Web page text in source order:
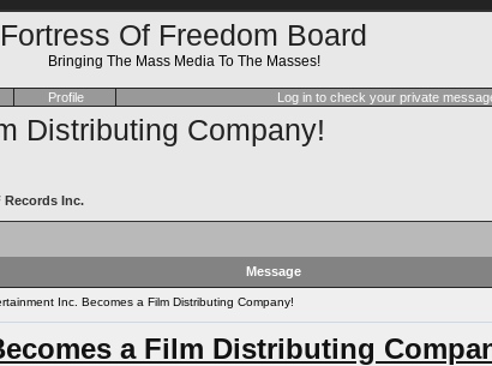
Fortress Of Freedom Board
Bringing The Mass Media To The Masses!
Profile Log in to check your private
Distributing Company!
Records Inc.
Message
Inc. Becomes a Film Distributing Company!
a Film Distributing